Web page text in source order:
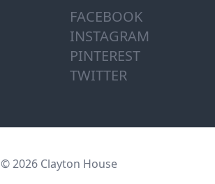
FACEBOOK
INSTAGRAM
PINTEREST
TWITTER
© 2026 Clayton House